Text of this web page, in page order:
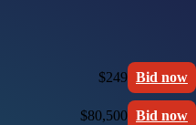
$249 Bid now
$80,500 Bid now